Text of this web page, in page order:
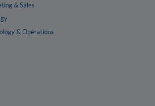
& Sales
& Operations